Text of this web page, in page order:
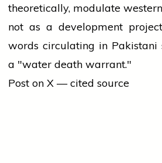
theoretically, modulate
not as a development
words circulating in
a "water death warrant."
Post on X — cited source